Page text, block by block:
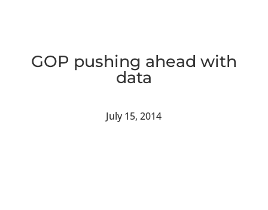
GOP pushing ahead with
data
July 15, 2014